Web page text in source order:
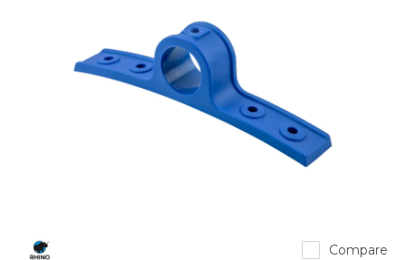
Compare